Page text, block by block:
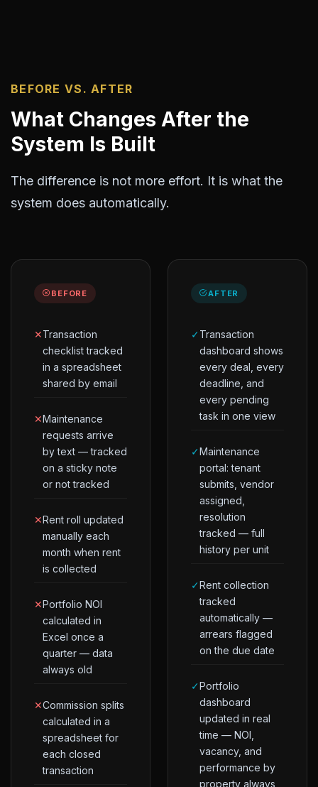
BEFORE VS. AFTER
What Changes After the
System Is Built
The difference is not more effort. It is what the
system does automatically.
BEFORE
✕Transaction
checklist tracked
in a spreadsheet
shared by email
✕Maintenance
requests arrive
by text — tracked
on a sticky note
or not tracked
✕Rent roll updated
manually each
month when rent
is collected
✕Portfolio NOI
calculated in
Excel once a
quarter — data
always old
✕Commission splits
calculated in a
spreadsheet for
each closed
transaction
AFTER
✓Transaction
dashboard shows
every deal, every
deadline, and
every pending
task in one view
✓Maintenance
portal: tenant
submits, vendor
assigned,
resolution
tracked — full
history per unit
✓Rent collection
tracked
automatically —
arrears flagged
on the due date
✓Portfolio
dashboard
updated in real
time — NOI,
vacancy, and
performance by
property always